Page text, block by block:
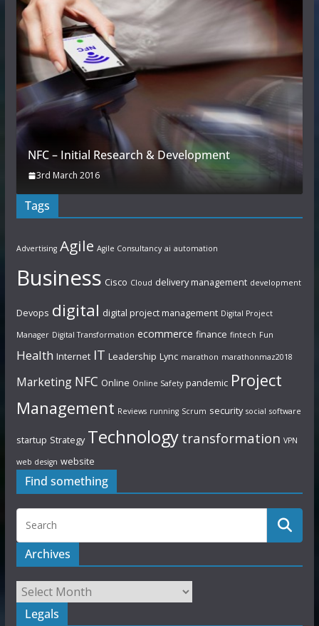
NFC – Initial Research & Development
3rd March 2016
Tags
Advertising Agile Agile Consultancy ai automation
Business Cisco Cloud delivery management development
Devops digital digital project management Digital Project
Manager Digital Transformation ecommerce finance fintech Fun
Health Internet IT Leadership Lync marathon marathonmaz2018
Marketing NFC Online Online Safety pandemic Project
Management Reviews running Scrum security social software
startup Strategy Technology transformation VPN
web design website
Find something
Archives
Legals